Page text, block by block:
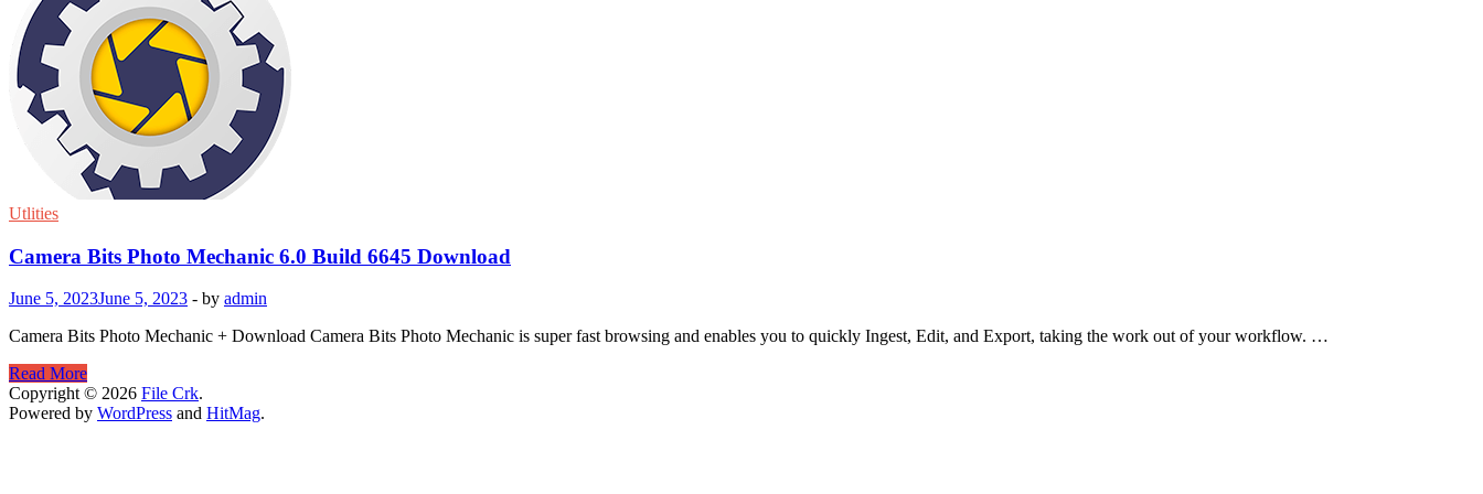
Utlities
Camera Bits Photo Mechanic 6.0 Build 6645 Download
June 5, 2023June 5, 2023 - by admin
Camera Bits Photo Mechanic + Download Camera Bits Photo Mechanic is super fast browsing and enables you to quickly Ingest, Edit, and Export, taking the work out of your workflow. …
Camera
Bits
Photo
Read More
Copyright © 2026 File Crk.
Powered by WordPress and HitMag.